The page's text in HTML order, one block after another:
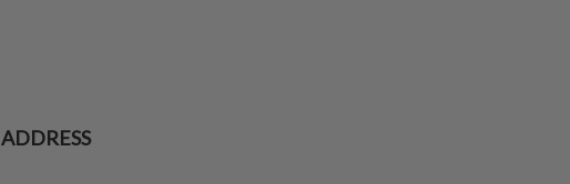
ADDRESS